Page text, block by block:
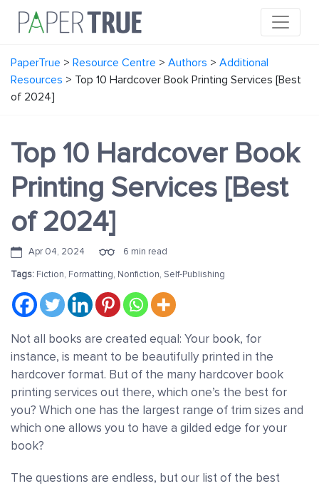
PaperTrue > Resource Centre > Authors > Additional
Resources > Top 10 Hardcover Book Printing Services [Best
of 2024]
Top 10 Hardcover Book
Printing Services [Best
of 2024]
Apr 04, 2024
6 min read
Tags: Fiction, Formatting, Nonfiction, Self-Publishing
Not all books are created equal: Your book, for
instance, is meant to be beautifully printed in the
hardcover format. But of the many hardcover book
printing services out there, which one’s the best for
you? Which one has the largest range of trim sizes and
which one allows you to have a gilded edge for your
book?
The questions are endless, but our list of the best